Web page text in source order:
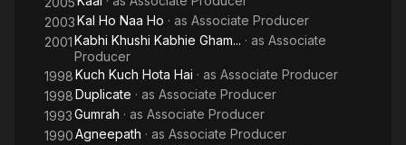
2003Kal Ho Naa Ho · as Associate Producer
2001Kabhi Khushi Kabhie Gham... · as Associate
Producer
1998Kuch Kuch Hota Hai · as Associate Producer
1998Duplicate · as Associate Producer
1993Gumrah · as Associate Producer
1990Agneepath · as Associate Producer